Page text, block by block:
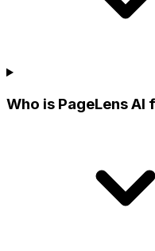
Who is PageLens AI